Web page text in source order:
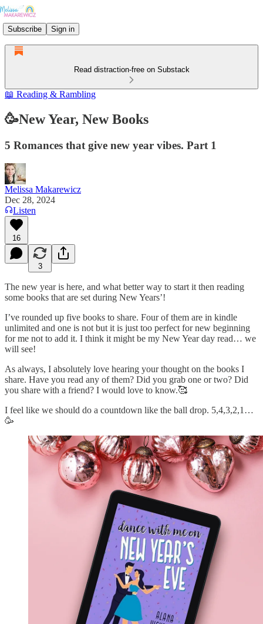
Subscribe Sign in
Read distraction-free on Substack
📖 Reading & Rambling
🥳New Year, New Books
5 Romances that give new year vibes. Part 1
Melissa Makarewicz
Dec 28, 2024
Listen
16
3
The new year is here, and what better way to start it then reading
some books that are set during New Years’!
I’ve rounded up five books to share. Four of them are in kindle
unlimited and one is not but it is just too perfect for new beginning
for me not to add it. I think it might be my New Year day read… we
will see!
As always, I absolutely love hearing your thought on the books I
share. Have you read any of them? Did you grab one or two? Did
you share with a friend? I would love to know.🥰
I feel like we should do a countdown like the ball drop. 5,4,3,2,1…
🥳